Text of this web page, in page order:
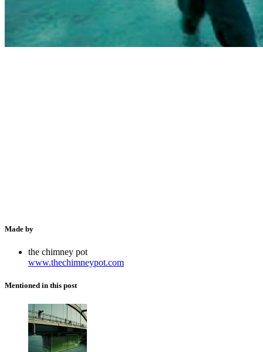
Made by
the chimney pot
www.thechimneypot.com
Mentioned in this post